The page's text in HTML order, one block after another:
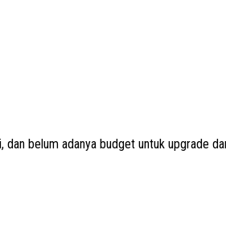
belum adanya budget untuk upgrade